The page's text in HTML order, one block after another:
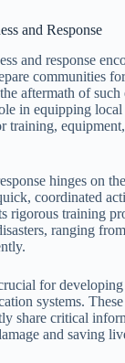
and Response
and response
communities
aftermath of
in equipping local
training,
hinges on
coordinated
rigorous training
ranging
for developing
systems.
share critical
and saving